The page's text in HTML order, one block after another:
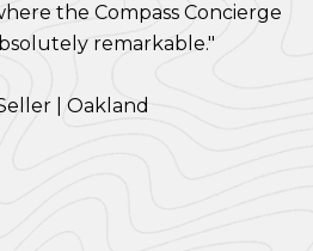
the Compass Concierge
remarkable."
| Oakland